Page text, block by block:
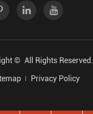
© All Rights Reserved.
Privacy Policy